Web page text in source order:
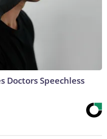
Doctors Speechless